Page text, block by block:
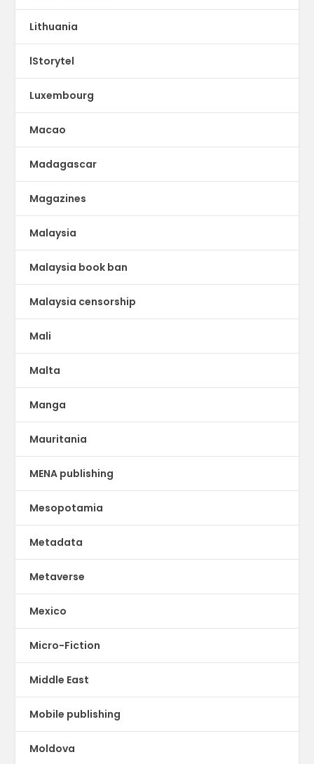
Lithuania
lStorytel
Luxembourg
Macao
Madagascar
Magazines
Malaysia
Malaysia book ban
Malaysia censorship
Mali
Malta
Manga
Mauritania
MENA publishing
Mesopotamia
Metadata
Metaverse
Mexico
Micro-Fiction
Middle East
Mobile publishing
Moldova